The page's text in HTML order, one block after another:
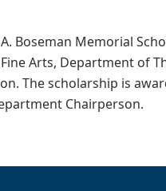
Boseman Memorial
Arts, Department of
The scholarship is
Chairperson.